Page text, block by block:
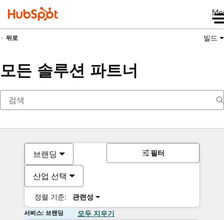
뒤로 빌드
모든 솔루션 파트너
브랜딩
산업 선택
정렬 기준: 관련성
필터
서비스: 브랜딩 모두 지우기